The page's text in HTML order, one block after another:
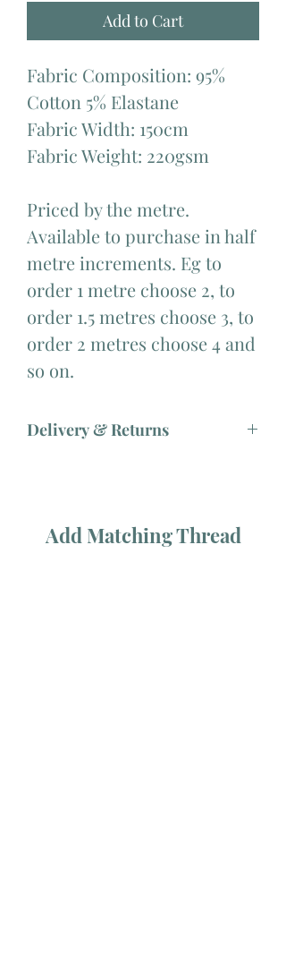
Add to Cart
Fabric Composition: 95%
Cotton 5% Elastane
Fabric Width: 150cm
Fabric Weight: 220gsm
Priced by the metre.
Available to purchase in half
metre increments. Eg to
order 1 metre choose 2, to
order 1.5 metres choose 3, to
order 2 metres choose 4 and
so on.
Delivery & Returns
Add Matching Thread